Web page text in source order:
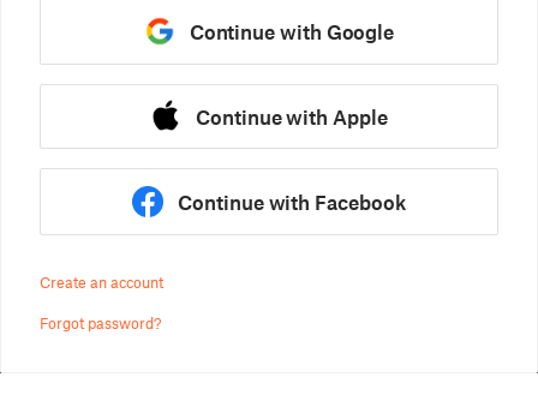
Continue with Google
Continue with Apple
Continue with Facebook
Create an account
Forgot password?